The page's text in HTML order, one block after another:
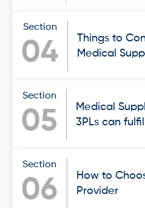
Section
04
Things to
Medical
Section
05
Medical
3PLs can fulfill
Section
06
How to
Provider